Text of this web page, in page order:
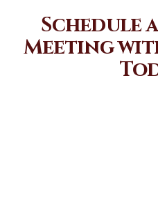
Schedule
Meeting